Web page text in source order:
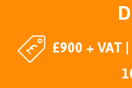
£900 + VAT |